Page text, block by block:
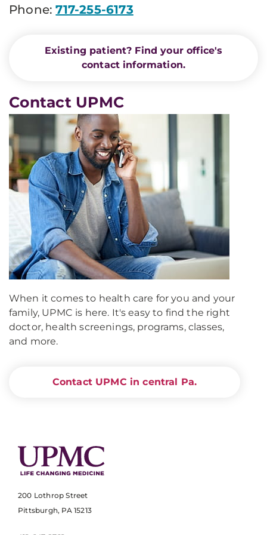
Phone:717-255-6173
Existing patient? Find your office's
contact information.
Contact UPMC
When it comes to health care for you and your
family, UPMC is here. It's easy to find the right
doctor, health screenings, programs, classes,
and more.
Contact UPMC in central Pa.
200 Lothrop Street
Pittsburgh, PA 15213